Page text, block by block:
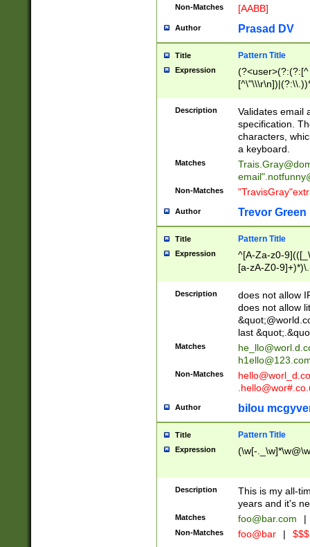
Non-Matches [AABB]
Author Prasad DV
Title Pattern Title
Expression
(?:[^
(?:\\.))*\])))*)
Description
Validates email
specification.
characters,
a keyboard.
Matches
email"
Non-Matches
Author Trevor Green
Title Pattern Title
Expression
^[A-Za-z0-
[a-zA-Z0-
Description
does not allow
does not allow
last
Matches
Non-Matches
Author bilou
Title Pattern Title
Expression (\w[-
Description
This is my all-
years and it's
Matches foo@bar.com |
Non-Matches foo@bar |